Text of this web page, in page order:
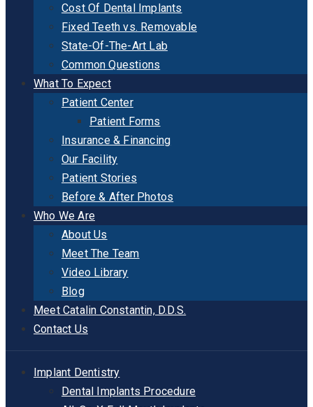
Cost Of Dental Implants
Fixed Teeth vs. Removable
State-Of-The-Art Lab
Common Questions
What To Expect
Patient Center
Patient Forms
Insurance & Financing
Our Facility
Patient Stories
Before & After Photos
Who We Are
About Us
Meet The Team
Video Library
Blog
Meet Catalin Constantin, D.D.S.
Contact Us
Implant Dentistry
Dental Implants Procedure